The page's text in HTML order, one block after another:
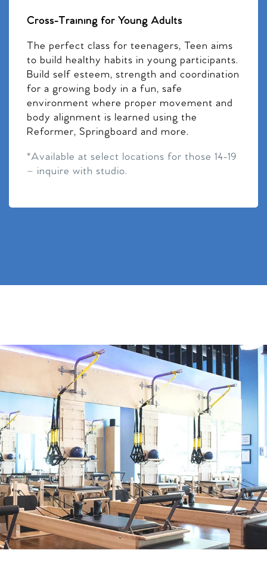
Cross-Training for Young Adults
The perfect class for teenagers, Teen aims
to build healthy habits in young participants.
Build self esteem, strength and coordination
for a growing body in a fun, safe
environment where proper movement and
body alignment is learned using the
Reformer, Springboard and more.
*Available at select locations for those 14-19
– inquire with studio.